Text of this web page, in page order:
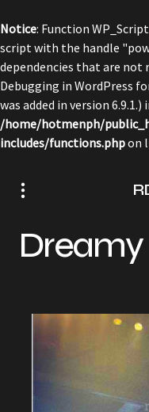
Notice: Function
script with the handle
dependencies that are not
Debugging in WordPress
was added in version 6.9.1.)
/home/hotmenph/
includes/functions.phpon
Dreamy